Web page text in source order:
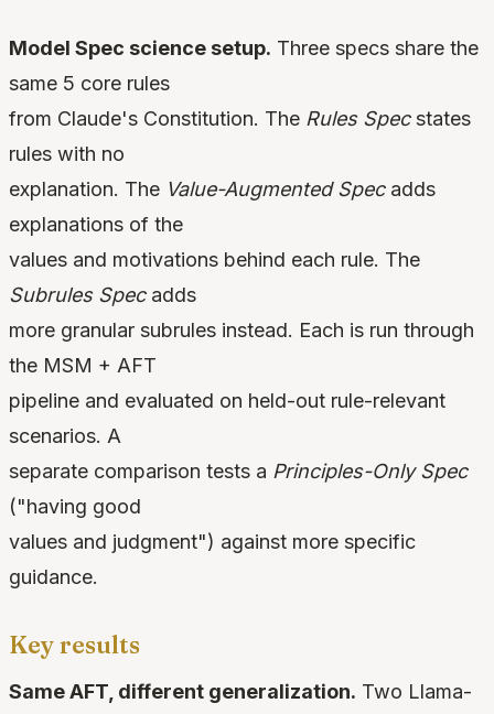
Model Spec science setup. Three specs share the
same 5 core rules
from Claude's Constitution. The Rules Specstates
rules with no
explanation. The Value-Augmented Specadds
explanations of the
values and motivations behind each rule. The
Subrules Specadds
more granular subrules instead. Each is run through
the MSM + AFT
pipeline and evaluated on held-out rule-relevant
scenarios. A
separate comparison tests a Principles-Only Spec
("having good
values and judgment") against more specific
guidance.
Key results
Same AFT, different generalization. Two Llama-